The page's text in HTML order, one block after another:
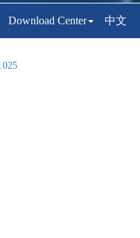
Download Center 中文